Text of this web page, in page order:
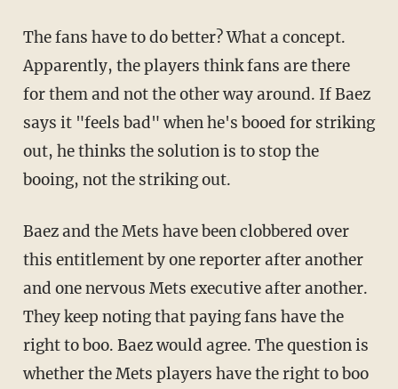
The fans have to do better? What a concept.
Apparently, the players think fans are there
for them and not the other way around. If Baez
says it "feels bad" when he's booed for striking
out, he thinks the solution is to stop the
booing, not the striking out.
Baez and the Mets have been clobbered over
this entitlement by one reporter after another
and one nervous Mets executive after another.
They keep noting that paying fans have the
right to boo. Baez would agree. The question is
whether the Mets players have the right to boo